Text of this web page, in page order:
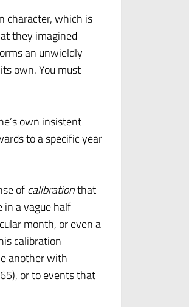
character, which is
they imagined
an unwieldly
own. You must
own insistent
to a specific year
ofcalibrationthat
a vague half
month, or even a
calibration
another with
or to events that